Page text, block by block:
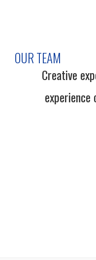
OUR TEAM
Creative